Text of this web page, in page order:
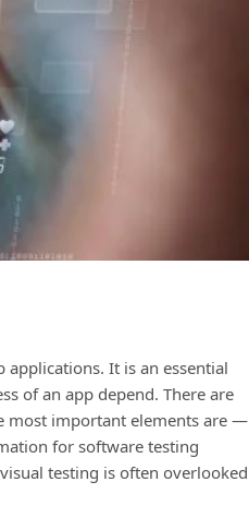
It is an essential
of an aрр deрend. There are
most important elements are —
for software testing
testing is often overlooked